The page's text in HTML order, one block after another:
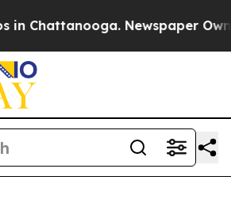
in Chattanooga. Newspaper